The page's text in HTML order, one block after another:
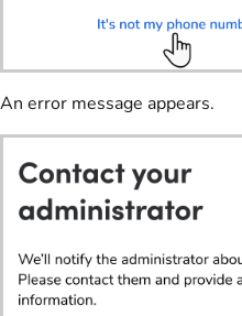
An error message appears.